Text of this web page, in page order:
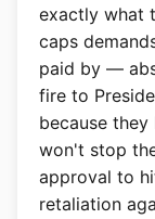
exactly what
caps
paid by —
fire to
because
won't stop
approval to
retaliation